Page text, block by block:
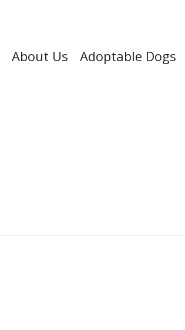
About Us Adoptable Dogs